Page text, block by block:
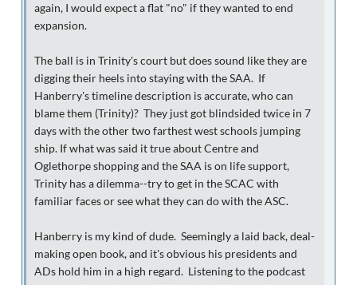
again, I would expect a flat "no" if they wanted to end
expansion.
The ball is in Trinity's court but does sound like they are
digging their heels into staying with the SAA. If
Hanberry's timeline description is accurate, who can
blame them (Trinity)? They just got blindsided twice in 7
days with the other two farthest west schools jumping
ship. If what was said it true about Centre and
Oglethorpe shopping and the SAA is on life support,
Trinity has a dilemma--try to get in the SCAC with
familiar faces or see what they can do with the ASC.
Hanberry is my kind of dude. Seemingly a laid back, deal-
making open book, and it's obvious his presidents and
ADs hold him in a high regard. Listening to the podcast